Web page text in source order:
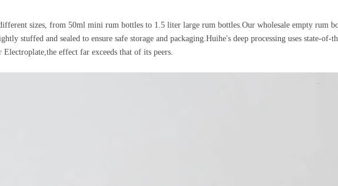
sizes, from 50ml mini rum bottles to 1.5 liter large rum bottles.Our wholesale empty rum
stuffed and sealed to ensure safe storage and packaging.Huihe's deep processing uses
effect far exceeds that of its peers.